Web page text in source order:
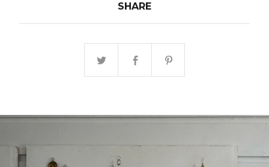
SHARE